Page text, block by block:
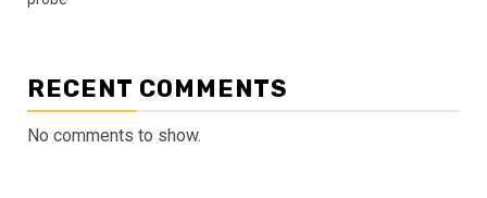
RECENT COMMENTS
No comments to show.